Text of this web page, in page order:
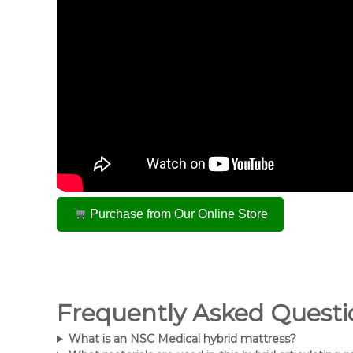
Purchase from Our Online Store
Frequently Asked
What is an NSC Medical hybrid mattress?